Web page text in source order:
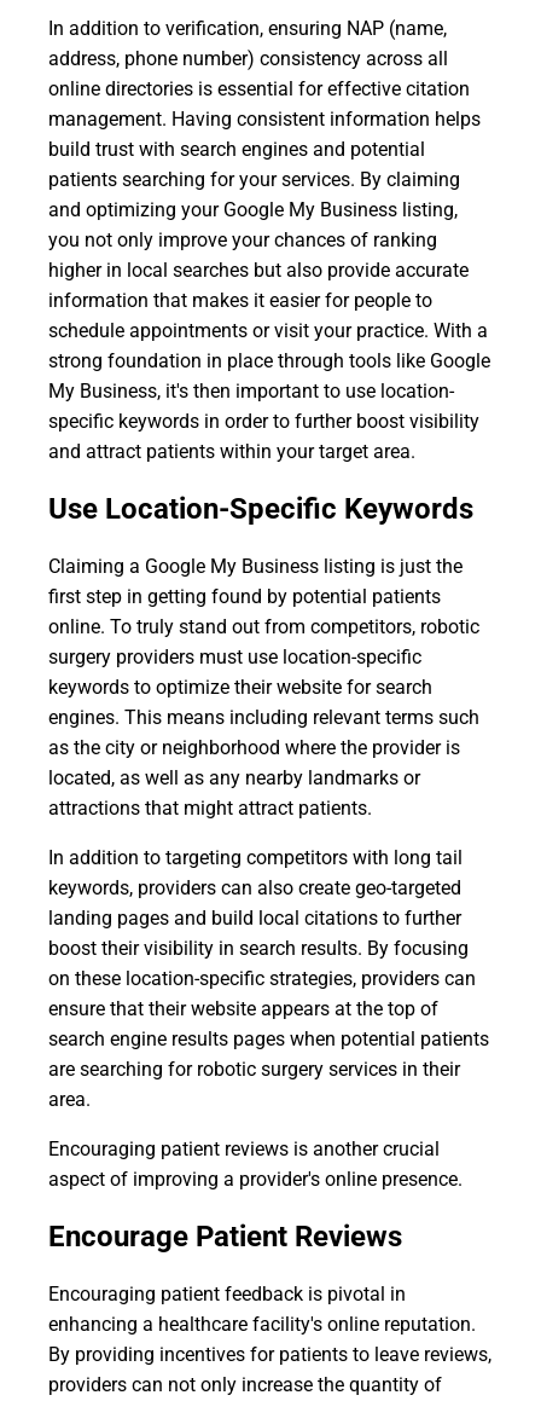
In addition to verification, ensuring NAP (name,
address, phone number) consistency across all
online directories is essential for effective citation
management. Having consistent information helps
build trust with search engines and potential
patients searching for your services. By claiming
and optimizing your Google My Business listing,
you not only improve your chances of ranking
higher in local searches but also provide accurate
information that makes it easier for people to
schedule appointments or visit your practice. With a
strong foundation in place through tools like Google
My Business, it's then important to use location-
specific keywords in order to further boost visibility
and attract patients within your target area.
Use Location-Specific Keywords
Claiming a Google My Business listing is just the
first step in getting found by potential patients
online. To truly stand out from competitors, robotic
surgery providers must use location-specific
keywords to optimize their website for search
engines. This means including relevant terms such
as the city or neighborhood where the provider is
located, as well as any nearby landmarks or
attractions that might attract patients.
In addition to targeting competitors with long tail
keywords, providers can also create geo-targeted
landing pages and build local citations to further
boost their visibility in search results. By focusing
on these location-specific strategies, providers can
ensure that their website appears at the top of
search engine results pages when potential patients
are searching for robotic surgery services in their
area.
Encouraging patient reviews is another crucial
aspect of improving a provider's online presence.
Encourage Patient Reviews
Encouraging patient feedback is pivotal in
enhancing a healthcare facility's online reputation.
By providing incentives for patients to leave reviews,
providers can not only increase the quantity of